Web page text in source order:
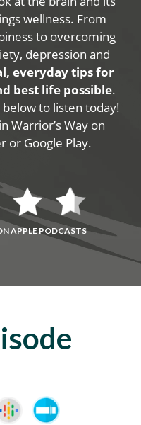
wellness. From
to overcoming
depression and
everyday tips for
best life possible.
to listen today!
Warrior’s Way on
or Google Play.
APPLE PODCASTS